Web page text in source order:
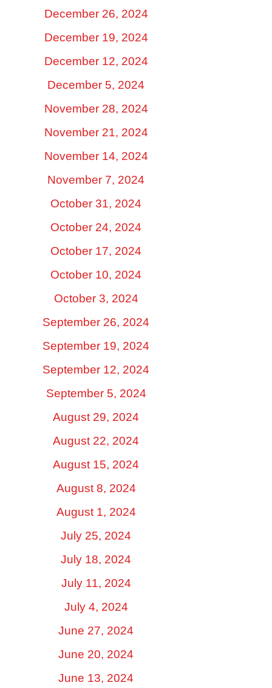
December 26, 2024
December 19, 2024
December 12, 2024
December 5, 2024
November 28, 2024
November 21, 2024
November 14, 2024
November 7, 2024
October 31, 2024
October 24, 2024
October 17, 2024
October 10, 2024
October 3, 2024
September 26, 2024
September 19, 2024
September 12, 2024
September 5, 2024
August 29, 2024
August 22, 2024
August 15, 2024
August 8, 2024
August 1, 2024
July 25, 2024
July 18, 2024
July 11, 2024
July 4, 2024
June 27, 2024
June 20, 2024
June 13, 2024